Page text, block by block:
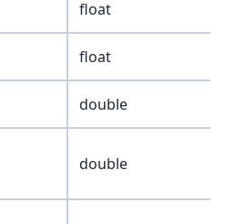
float
float
double
double